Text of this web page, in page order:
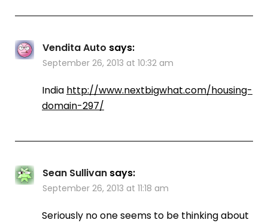
Vendita Auto says:
September 26, 2013 at 10:32 am
India http://www.nextbigwhat.com/housing-
domain-297/
Sean Sullivan says:
September 26, 2013 at 11:18 am
Seriously no one seems to be thinking about